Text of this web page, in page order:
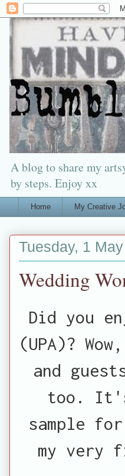
A blog to share my
by steps. Enjoy xx
Home My Creative
Tuesday, 1
Wedding
Did you
(UPA)?
and
too.
sample
my very